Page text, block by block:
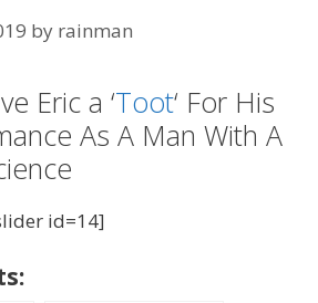
by rainman
Eric a ‘Toot‘ For His
As A Man With A
id=14]